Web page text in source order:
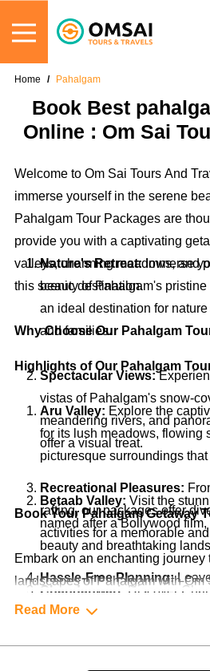
Home Pahalgam
Book Best
Online : Om Sai
Welcome to Om Sai Tours And
immerse yourself in the serene
Pahalgam Tour Packages are
provide you with a captivating
valleys, charming meadows, and
this scenic destination.
Why Choose Our Pahalgam
Nature's Retreat:Immerse
beauty of Pahalgam's
an ideal destination for
and families.
Spectacular Views:
vistas of Pahalgam's snow-
meandering rivers, and
offer a visual treat.
Recreational Pleasures:
rafting, our packages offer
activities for a memorable
Hassle-Free Planning:
stress-free experience.
Highlights of Our Pahalgam
Aru Valley: Explore the
for its lush meadows, flowing
picturesque surroundings
Betaab Valley: Visit the
named after a Bollywood
beauty and breathtaking
Chandanwari: Discover
point of the annual Amarnath
Book Your Pahalgam Getaway
Embark on an enchanting journey
landscapes of Pahalgam with Om
Pahalgam Tour Packages. Our
experience. Contact us now to
Read More